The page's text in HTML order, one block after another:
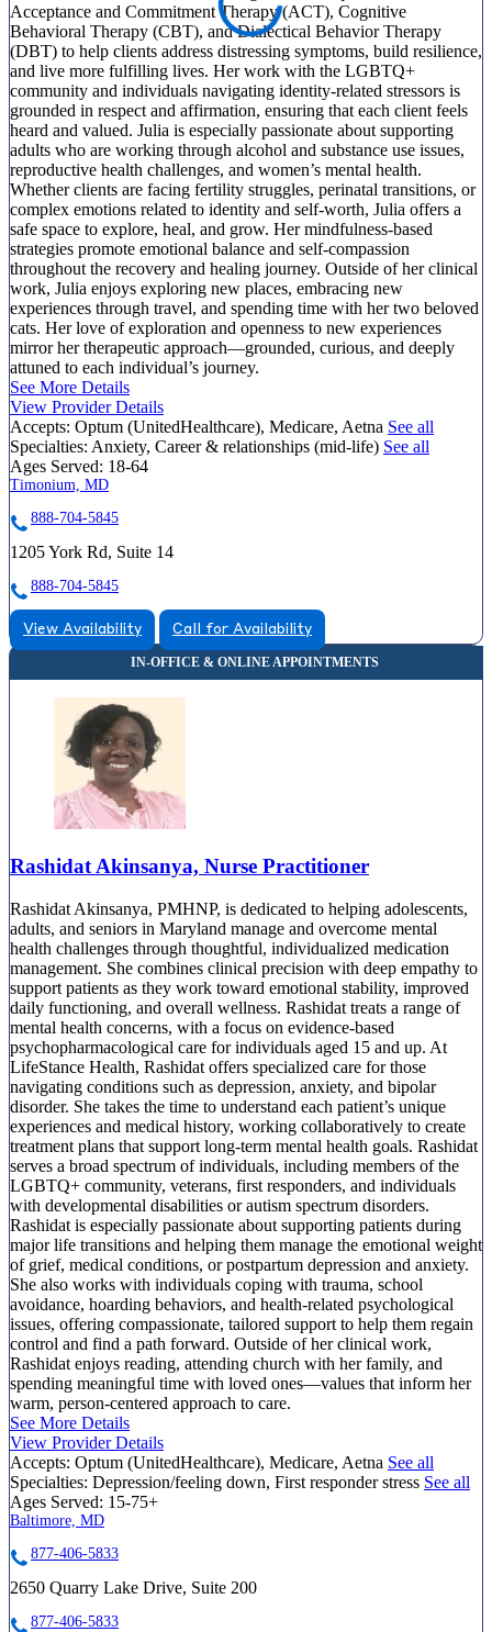
Acceptance and Commitment Therapy (ACT), Cognitive
Behavioral Therapy (CBT), and Dialectical Behavior Therapy
(DBT) to help clients address distressing symptoms, build resilience,
and live more fulfilling lives. Her work with the LGBTQ+
community and individuals navigating identity-related stressors is
grounded in respect and affirmation, ensuring that each client feels
heard and valued. Julia is especially passionate about supporting
adults who are working through alcohol and substance use issues,
reproductive health challenges, and women’s mental health.
Whether clients are facing fertility struggles, perinatal transitions, or
complex emotions related to identity and self-worth, Julia offers a
safe space to explore, heal, and grow. Her mindfulness-based
strategies promote emotional balance and self-compassion
throughout the recovery and healing journey. Outside of her clinical
work, Julia enjoys exploring new places, embracing new
experiences through travel, and spending time with her two beloved
cats. Her love of exploration and openness to new experiences
mirror her therapeutic approach—grounded, curious, and deeply
attuned to each individual’s journey.
See More Details
View Provider Details
Accepts: Optum (UnitedHealthcare), Medicare, Aetna See all
Specialties: Anxiety, Career & relationships (mid-life) See all
Ages Served: 18-64
Timonium, MD
888-704-5845
1205 York Rd, Suite 14
888-704-5845
View Availability Call for Availability
Rashidat Akinsanya, Nurse Practitioner
Rashidat Akinsanya, PMHNP, is dedicated to helping adolescents,
adults, and seniors in Maryland manage and overcome mental
health challenges through thoughtful, individualized medication
management. She combines clinical precision with deep empathy to
support patients as they work toward emotional stability, improved
daily functioning, and overall wellness. Rashidat treats a range of
mental health concerns, with a focus on evidence-based
psychopharmacological care for individuals aged 15 and up. At
LifeStance Health, Rashidat offers specialized care for those
navigating conditions such as depression, anxiety, and bipolar
disorder. She takes the time to understand each patient’s unique
experiences and medical history, working collaboratively to create
treatment plans that support long-term mental health goals. Rashidat
serves a broad spectrum of individuals, including members of the
LGBTQ+ community, veterans, first responders, and individuals
with developmental disabilities or autism spectrum disorders.
Rashidat is especially passionate about supporting patients during
major life transitions and helping them manage the emotional weight
of grief, medical conditions, or postpartum depression and anxiety.
She also works with individuals coping with trauma, school
avoidance, hoarding behaviors, and health-related psychological
issues, offering compassionate, tailored support to help them regain
control and find a path forward. Outside of her clinical work,
Rashidat enjoys reading, attending church with her family, and
spending meaningful time with loved ones—values that inform her
warm, person-centered approach to care.
See More Details
View Provider Details
Accepts: Optum (UnitedHealthcare), Medicare, Aetna See all
Specialties: Depression/feeling down, First responder stress See all
Ages Served: 15-75+
Baltimore, MD
877-406-5833
2650 Quarry Lake Drive, Suite 200
877-406-5833